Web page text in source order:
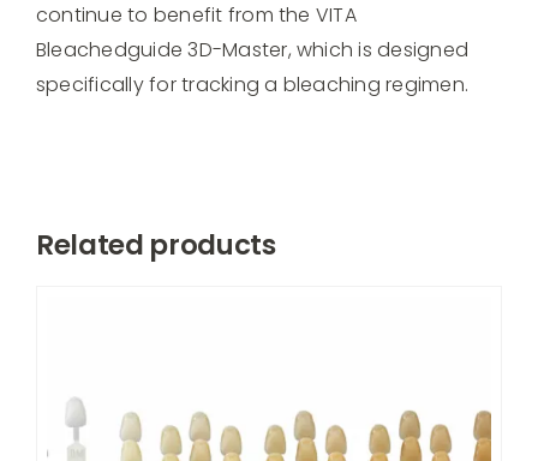
continue to benefit from the VITA
Bleachedguide 3D-Master, which is designed
specifically for tracking a bleaching regimen.
Related products